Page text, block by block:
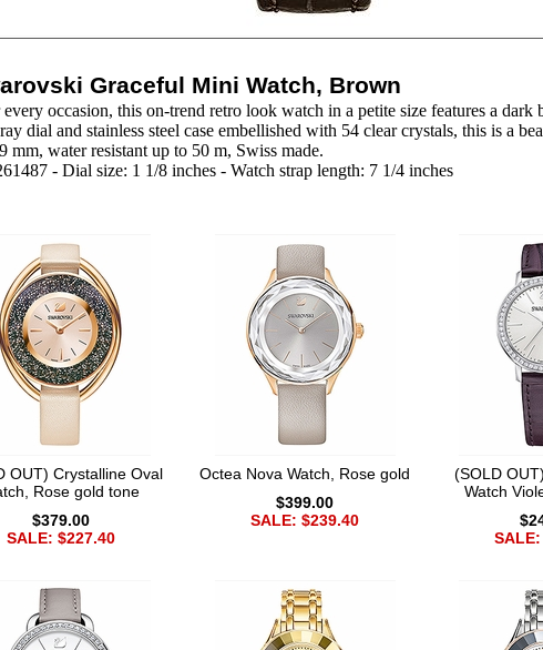
Graceful Mini Watch, Brown
occasion, this on-trend retro look watch in a petite size features a
dial and stainless steel case embellished with 54 clear crystals, this is a
mm, water resistant up to 50 m, Swiss made.
- Dial size: 1 1/8 inches - Watch strap length: 7 1/4 inches
OUT) Crystalline Oval
Rose gold tone
$379.00
SALE: $227.40
Octea Nova Watch, Rose gold
$399.00
SALE: $239.40
(SOLD
Watch